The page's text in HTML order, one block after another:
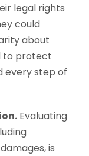
legal rights
could
about
to protect
every step of
Evaluating
is